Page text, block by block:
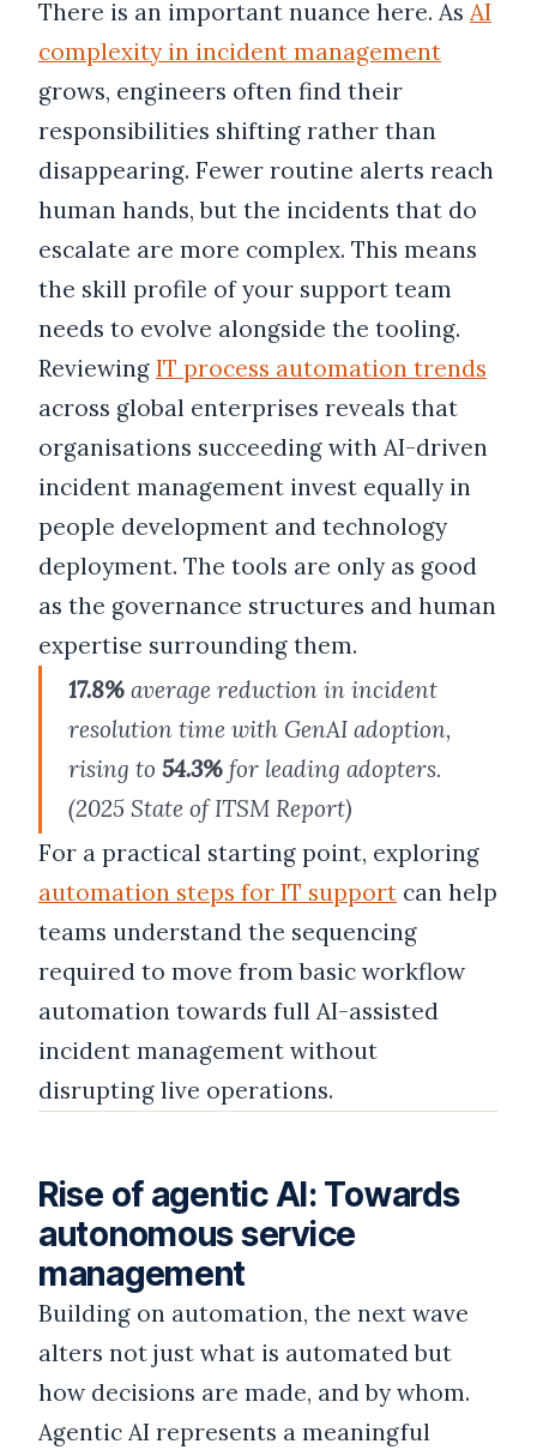
There is an important nuance here. As AI
complexity in incident management
grows, engineers often find their
responsibilities shifting rather than
disappearing. Fewer routine alerts reach
human hands, but the incidents that do
escalate are more complex. This means
the skill profile of your support team
needs to evolve alongside the tooling.
Reviewing IT process automation trends
across global enterprises reveals that
organisations succeeding with AI-driven
incident management invest equally in
people development and technology
deployment. The tools are only as good
as the governance structures and human
expertise surrounding them.
17.8% average reduction in incident
resolution time with GenAI adoption,
rising to 54.3% for leading adopters.
(2025 State of ITSM Report)
For a practical starting point, exploring
automation steps for IT support can help
teams understand the sequencing
required to move from basic workflow
automation towards full AI-assisted
incident management without
disrupting live operations.
Rise of agentic AI: Towards
autonomous service
management
Building on automation, the next wave
alters not just what is automated but
how decisions are made, and by whom.
Agentic AI represents a meaningful